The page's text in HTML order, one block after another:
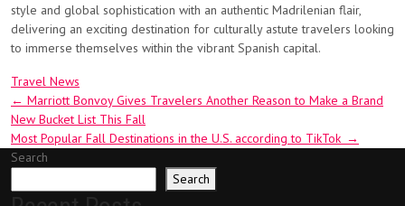
style and global sophistication with an authentic Madrilenian flair,
delivering an exciting destination for culturally astute travelers looking
to immerse themselves within the vibrant Spanish capital.
Travel News
Post
navigation
← Marriott Bonvoy Gives Travelers Another Reason to Make a Brand
New Bucket List This Fall
Most Popular Fall Destinations in the U.S. according to TikTok →
Search
Search